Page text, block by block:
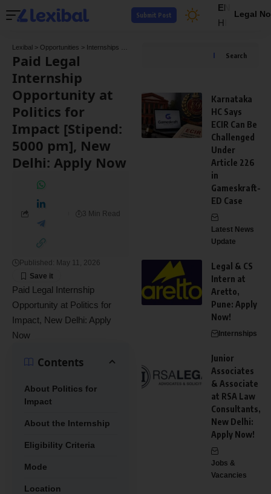
EN
HI
Legal
Submit Post
Lexibal > Opportunities > Internships
Paid Legal
Internship
Opportunity at
Politics for
Impact [Stipend:
5000 pm], New
Delhi: Apply Now
Published: May 11, 2026
3 Min Read
Paid Legal Internship
Opportunity at Politics for
Impact, New Delhi: Apply
Now
Contents
About Politics for
Impact
About the Internship
Eligibility Criteria
Mode
Location
Search
Karnataka
HC Says
ECIR Can Be
Challenged
Under
Article 226
in
Gameskraft-
ED Case
Latest News
Update
Legal & CS
Intern at
Aretto,
Pune: Apply
Now!
Internships
Junior
Associates
& Associate
at RSA Law
Consultants,
New Delhi:
Apply Now!
Jobs &
Vacancies